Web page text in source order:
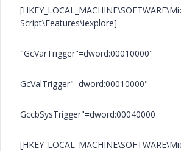
Script\Features\iexplore]
"GcVarTrigger"=dword:00010000"
GcValTrigger"=dword:00010000"
GccbSysTrigger"=dword:00040000